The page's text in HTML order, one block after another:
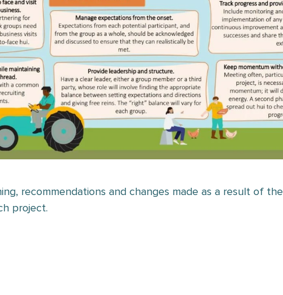
recommendations and changes made as a result of the
project.